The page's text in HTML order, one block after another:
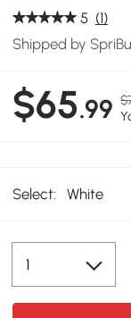
5 (1)
Shipped by
$65.99
Select: White